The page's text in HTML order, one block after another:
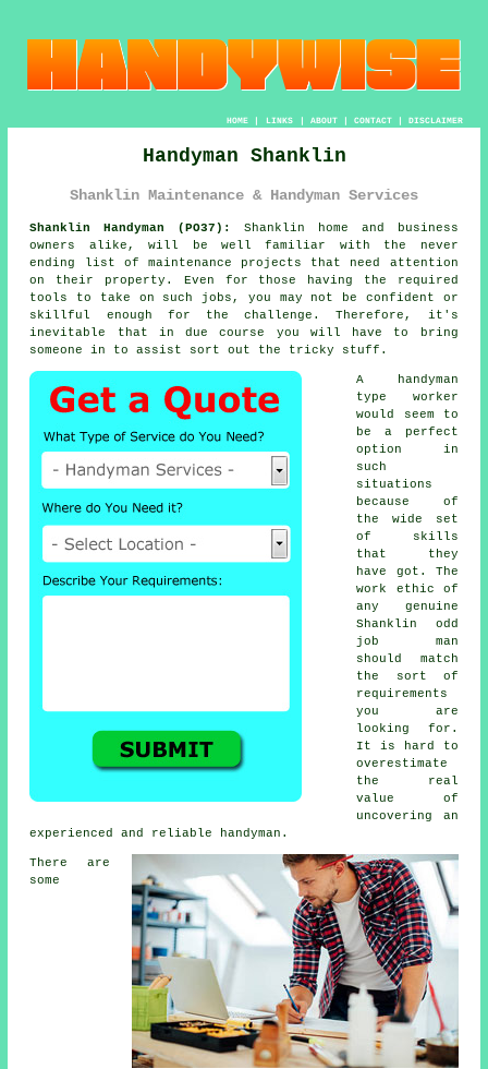
HOME| LINKS | ABOUT| CONTACT| DISCLAIMER
Handyman Shanklin
Shanklin Maintenance & Handyman Services
Shanklin Handyman (PO37):
Shanklin home and business
owners alike, will be well familiar with the never
ending list of maintenance projects that need attention
on their property. Even for those having the required
tools to take on such jobs, you may not be confident or
skillful enough for the challenge. Therefore, it's
inevitable that in due course you will have to bring
someone in to assist sort out the tricky stuff.
A handyman
type worker
would seem to
be a perfect
option in
such
situations
because of
the wide set
of skills
that they
have got. The
work ethic of
any genuine
Shanklin odd
job man
should match
the sort of
requirements
you are
looking for.
It is hard to
overestimate
the real
value of
uncovering an
experienced and reliable handyman.
There are
some